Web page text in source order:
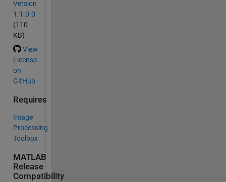
Version
1.1.0.0
(110
KB)
View
License
on
GitHub
Requires
Image
Processing
Toolbox
MATLAB
Release
Compatibility